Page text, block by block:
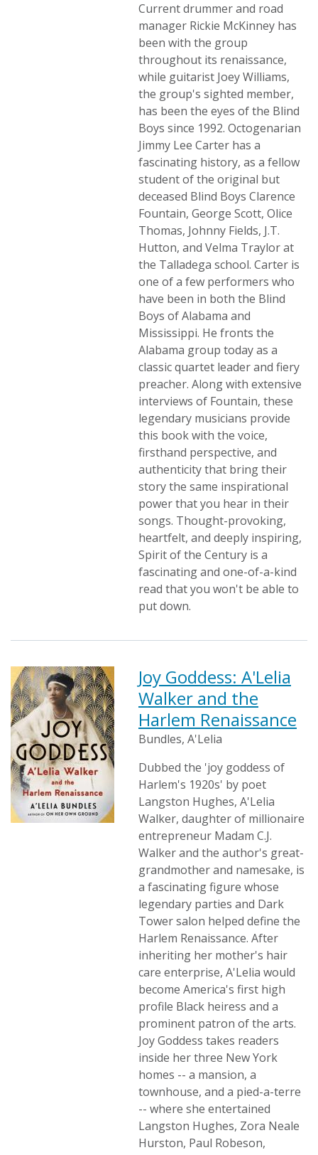
Current drummer and road
manager Rickie McKinney has
been with the group
throughout its renaissance,
while guitarist Joey Williams,
the group's sighted member,
has been the eyes of the Blind
Boys since 1992. Octogenarian
Jimmy Lee Carter has a
fascinating history, as a fellow
student of the original but
deceased Blind Boys Clarence
Fountain, George Scott, Olice
Thomas, Johnny Fields, J.T.
Hutton, and Velma Traylor at
the Talladega school. Carter is
one of a few performers who
have been in both the Blind
Boys of Alabama and
Mississippi. He fronts the
Alabama group today as a
classic quartet leader and fiery
preacher. Along with extensive
interviews of Fountain, these
legendary musicians provide
this book with the voice,
firsthand perspective, and
authenticity that bring their
story the same inspirational
power that you hear in their
songs. Thought-provoking,
heartfelt, and deeply inspiring,
Spirit of the Century is a
fascinating and one-of-a-kind
read that you won't be able to
put down.
Joy Goddess: A'Lelia
Walker and the
Harlem Renaissance
Bundles, A'Lelia
Dubbed the 'joy goddess of
Harlem's 1920s' by poet
Langston Hughes, A'Lelia
Walker, daughter of millionaire
entrepreneur Madam C.J.
Walker and the author's great-
grandmother and namesake, is
a fascinating figure whose
legendary parties and Dark
Tower salon helped define the
Harlem Renaissance. After
inheriting her mother's hair
care enterprise, A'Lelia would
become America's first high
profile Black heiress and a
prominent patron of the arts.
Joy Goddess takes readers
inside her three New York
homes -- a mansion, a
townhouse, and a pied-a-terre
-- where she entertained
Langston Hughes, Zora Neale
Hurston, Paul Robeson,